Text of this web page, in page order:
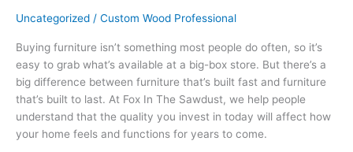
Uncategorized / Custom Wood Professional
Buying furniture isn’t something most people do often, so it’s
easy to grab what’s available at a big-box store. But there’s a
big difference between furniture that’s built fast and furniture
that’s built to last. At Fox In The Sawdust, we help people
understand that the quality you invest in today will affect how
your home feels and functions for years to come.